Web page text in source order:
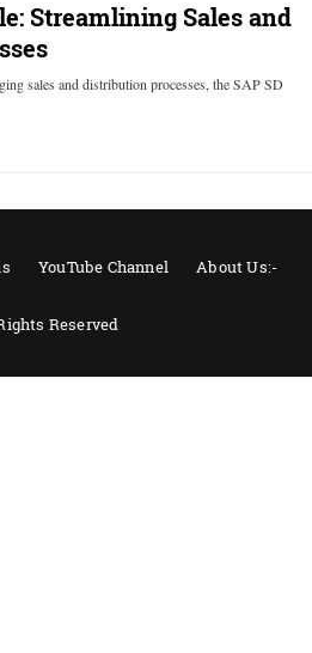
Streamlining Sales and
sales and distribution processes, the SAP SD
YouTube Channel About Us:-
Reserved